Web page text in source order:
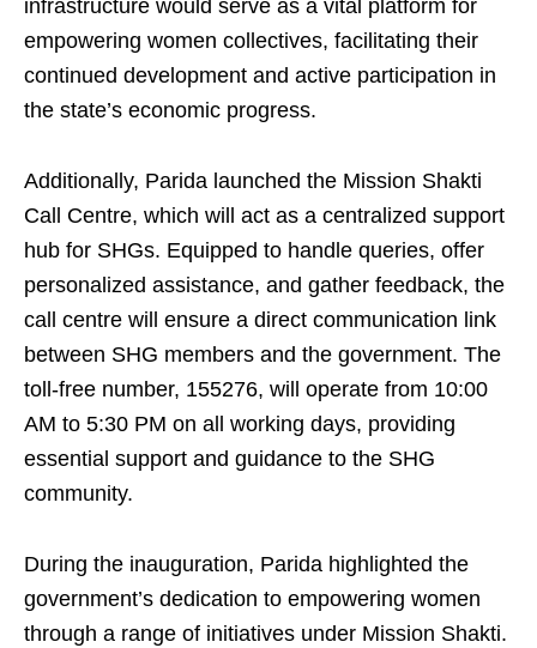
infrastructure would serve as a vital platform for
empowering women collectives, facilitating their
continued development and active participation in
the state’s economic progress.
Additionally, Parida launched the Mission Shakti
Call Centre, which will act as a centralized support
hub for SHGs. Equipped to handle queries, offer
personalized assistance, and gather feedback, the
call centre will ensure a direct communication link
between SHG members and the government. The
toll-free number, 155276, will operate from 10:00
AM to 5:30 PM on all working days, providing
essential support and guidance to the SHG
community.
During the inauguration, Parida highlighted the
government’s dedication to empowering women
through a range of initiatives under Mission Shakti.